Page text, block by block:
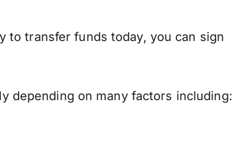
to transfer funds today, you can sign
depending on many factors including: